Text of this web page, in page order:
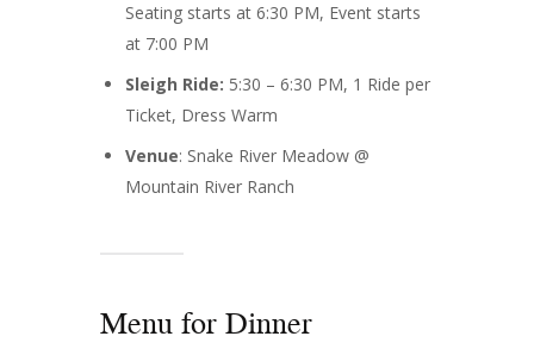
Seating starts at 6:30 PM, Event starts
at 7:00 PM
Sleigh Ride: 5:30 – 6:30 PM, 1 Ride per
Ticket, Dress Warm
Venue: Snake River Meadow @
Mountain River Ranch
Menu for Dinner